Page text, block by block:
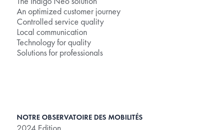
An optimized customer journey
Controlled service quality
Local communication
Technology for quality
Solutions for professionals
NOTRE OBSERVATOIRE DES MOBILITÉS